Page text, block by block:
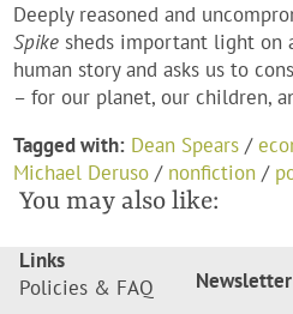
Deeply reasoned and
Spikesheds important light on
human story and asks us to
– for our planet, our children,
Tagged with: Dean Spears /
Michael Deruso / nonfiction /
You may also like:
Links
Policies & FAQ
Newsletter